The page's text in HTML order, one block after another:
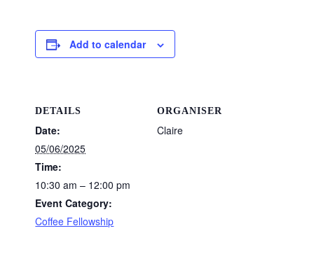
Add to calendar
DETAILS
Date:
05/06/2025
Time:
10:30 am – 12:00 pm
Event Category:
Coffee Fellowship
ORGANISER
Claire